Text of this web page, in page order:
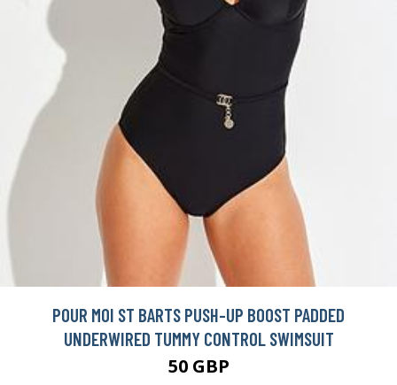
POUR MOI ST BARTS PUSH-UP BOOST PADDED
UNDERWIRED TUMMY CONTROL SWIMSUIT
50 GBP